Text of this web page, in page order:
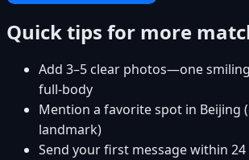
Quick tips for more
Add 3–5 clear photos—one
full-body
Mention a favorite spot in Beijing
landmark)
Send your first message within